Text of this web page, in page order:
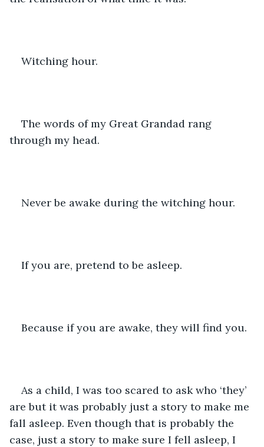
Witching hour.
The words of my Great Grandad rang
through my head.
Never be awake during the witching hour.
If you are, pretend to be asleep.
Because if you are awake, they will find you.
As a child, I was too scared to ask who ‘they’
are but it was probably just a story to make me
fall asleep. Even though that is probably the
case, just a story to make sure I fell asleep, I